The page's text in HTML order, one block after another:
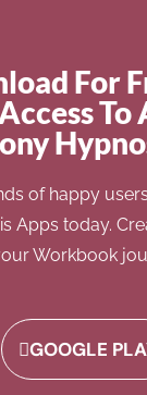
For
To
of happy
Apps today.
Workbook
GOOGLE